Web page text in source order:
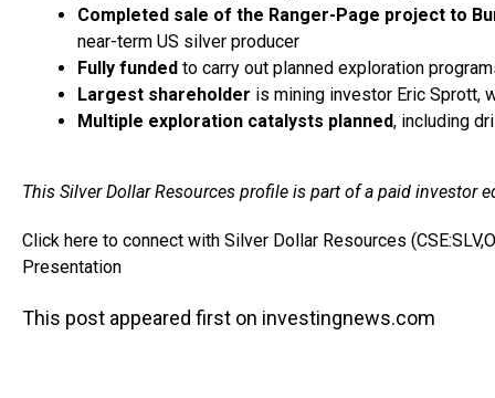
Completed sale of the Ranger-Page project to
near-term US silver producer
Fully funded to carry out planned exploration
Largest shareholder is mining investor Eric Sprott,
Multiple exploration catalysts planned, including
This Silver Dollar Resources profile is part of a paid investor
Click here to connect with Silver Dollar Resources
Presentation
This post appeared first on investingnews.com